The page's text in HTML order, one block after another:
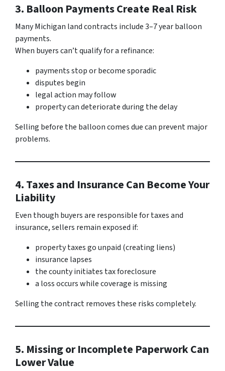
3. Balloon Payments Create Real Risk
Many Michigan land contracts include 3–7 year balloon
payments.
When buyers can’t qualify for a refinance:
payments stop or become sporadic
disputes begin
legal action may follow
property can deteriorate during the delay
Selling before the balloon comes due can prevent major
problems.
4. Taxes and Insurance Can Become Your
Liability
Even though buyers are responsible for taxes and
insurance, sellers remain exposed if:
property taxes go unpaid (creating liens)
insurance lapses
the county initiates tax foreclosure
a loss occurs while coverage is missing
Selling the contract removes these risks completely.
5. Missing or Incomplete Paperwork Can
Lower Value